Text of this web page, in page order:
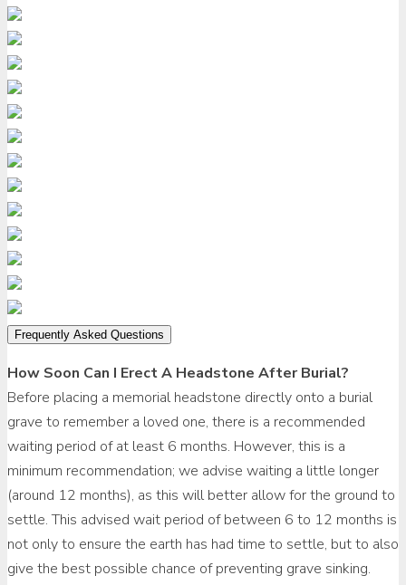
Frequently Asked Questions
How Soon Can I Erect A Headstone After Burial?
Before placing a memorial headstone directly onto a burial
grave to remember a loved one, there is a recommended
waiting period of at least 6 months. However, this is a
minimum recommendation; we advise waiting a little longer
(around 12 months), as this will better allow for the ground to
settle. This advised wait period of between 6 to 12 months is
not only to ensure the earth has had time to settle, but to also
give the best possible chance of preventing grave sinking.